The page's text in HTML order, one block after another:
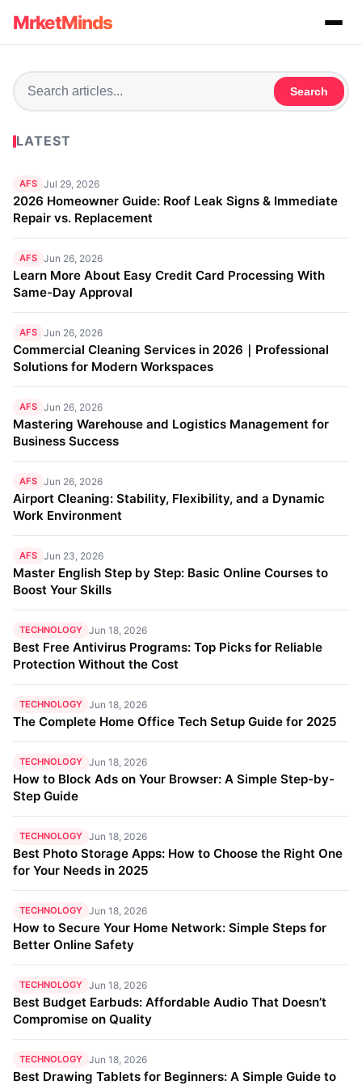
MrketMinds
Search
LATEST
AFS Jul 29, 2026
2026 Homeowner Guide: Roof Leak Signs & Immediate
Repair vs. Replacement
AFS Jun 26, 2026
Learn More About Easy Credit Card Processing With
Same-Day Approval
AFS Jun 26, 2026
Commercial Cleaning Services in 2026｜Professional
Solutions for Modern Workspaces
AFS Jun 26, 2026
Mastering Warehouse and Logistics Management for
Business Success
AFS Jun 26, 2026
Airport Cleaning: Stability, Flexibility, and a Dynamic
Work Environment
AFS Jun 23, 2026
Master English Step by Step: Basic Online Courses to
Boost Your Skills
TECHNOLOGY Jun 18, 2026
Best Free Antivirus Programs: Top Picks for Reliable
Protection Without the Cost
TECHNOLOGY Jun 18, 2026
The Complete Home Office Tech Setup Guide for 2025
TECHNOLOGY Jun 18, 2026
How to Block Ads on Your Browser: A Simple Step-by-
Step Guide
TECHNOLOGY Jun 18, 2026
Best Photo Storage Apps: How to Choose the Right One
for Your Needs in 2025
TECHNOLOGY Jun 18, 2026
How to Secure Your Home Network: Simple Steps for
Better Online Safety
TECHNOLOGY Jun 18, 2026
Best Budget Earbuds: Affordable Audio That Doesn’t
Compromise on Quality
TECHNOLOGY Jun 18, 2026
Best Drawing Tablets for Beginners: A Simple Guide to